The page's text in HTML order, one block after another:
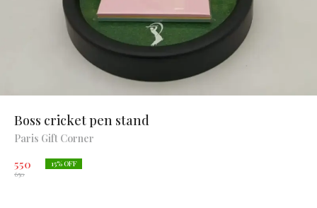
Boss cricket pen stand
Paris Gift Corner
550
650
15% OFF